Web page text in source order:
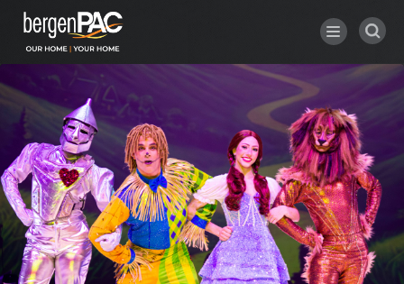
Skip
content
Accessibility
Tickets
Search